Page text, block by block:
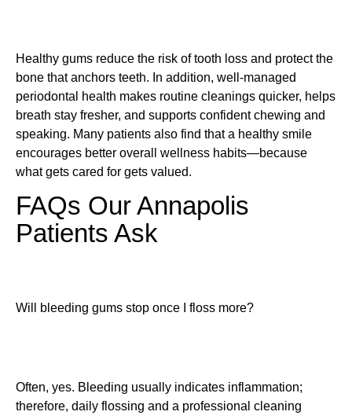
Healthy gums reduce the risk of tooth loss and protect the
bone that anchors teeth. In addition, well-managed
periodontal health makes routine cleanings quicker, helps
breath stay fresher, and supports confident chewing and
speaking. Many patients also find that a healthy smile
encourages better overall wellness habits—because
what gets cared for gets valued.
FAQs Our Annapolis
Patients Ask
Will bleeding gums stop once I floss more?
Often, yes. Bleeding usually indicates inflammation;
therefore, daily flossing and a professional cleaning